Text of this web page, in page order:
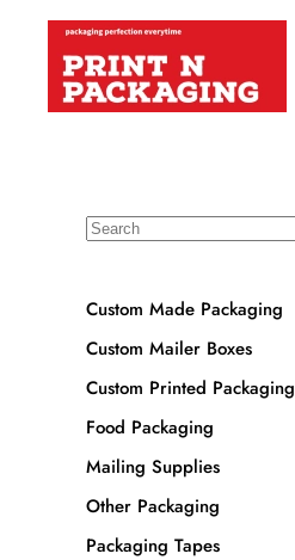
Custom Made Packaging
Custom Mailer Boxes
Custom Printed Packaging
Food Packaging
Mailing Supplies
Other Packaging
Packaging Tapes